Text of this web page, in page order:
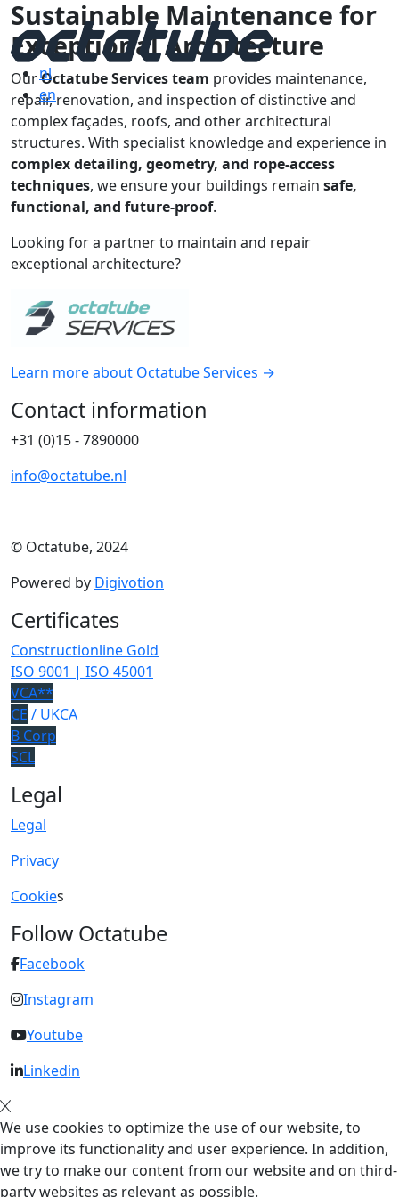
nl
en
Sustainable Maintenance for
Exceptional Architecture
OurOctatube Services team provides maintenance,
repair, renovation, and inspection of distinctive and
complex façades, roofs, and other architectural
structures. With specialist knowledge and experience in
complex detailing, geometry, and rope-access
techniques, we ensure your buildings remain safe,
functional, and future-proof.
Looking for a partner to maintain and repair
exceptional architecture?
Learn more about Octatube Services →
Contact information
+31 (0)15 - 7890000
info@octatube.nl
© Octatube, 2024
Powered by Digivotion
Certificates
Constructionline Gold
ISO 9001 | ISO 45001
VCA**
CE / UKCA
B Corp
SCL
Legal
Legal
Privacy
Cookies
Follow Octatube
Facebook
Instagram
Youtube
Linkedin
We use cookies to optimize the use of our website, to
improve its functionality and user experience. In addition,
we try to make our content from our website and on third-
party websites as relevant as possible.